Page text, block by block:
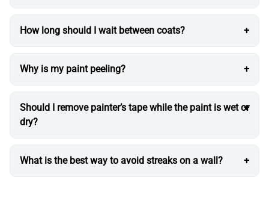
How long should I wait between coats?
Why is my paint peeling?
Should I remove painter’s tape while the paint is wet or
dry?
What is the best way to avoid streaks on a wall?